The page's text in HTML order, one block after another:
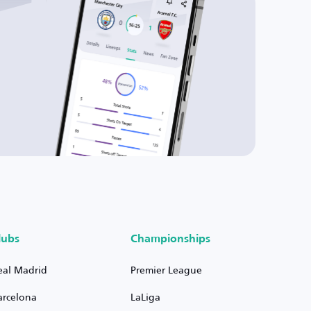
Madrid
Championships
Premier League
LaLiga